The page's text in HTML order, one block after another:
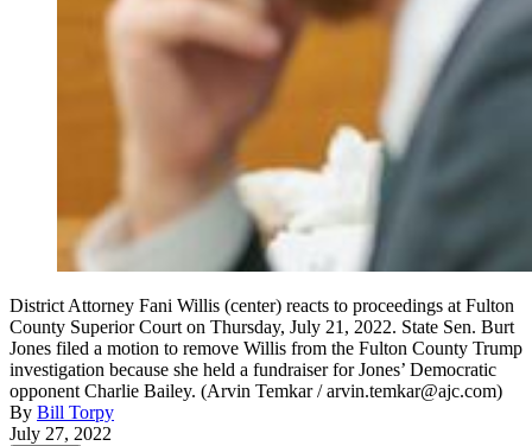
District Attorney Fani Willis (center) reacts to proceedings at Fulton
County Superior Court on Thursday, July 21, 2022. State Sen. Burt
Jones filed a motion to remove Willis from the Fulton County Trump
investigation because she held a fundraiser for Jones’ Democratic
opponent Charlie Bailey. (Arvin Temkar / arvin.temkar@ajc.com)
By Bill Torpy
July 27, 2022